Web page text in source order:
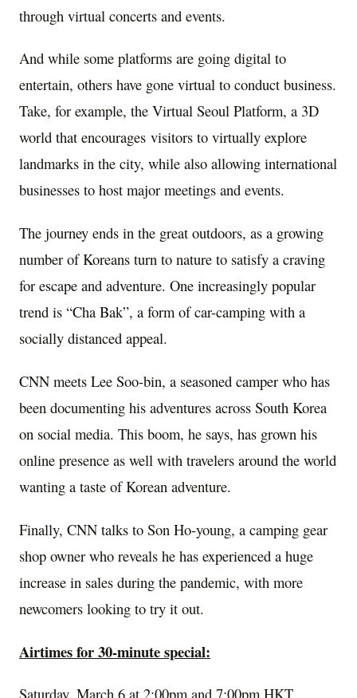
through virtual concerts and events.
And while some platforms are going digital to
entertain, others have gone virtual to conduct business.
Take, for example, the Virtual Seoul Platform, a 3D
world that encourages visitors to virtually explore
landmarks in the city, while also allowing international
businesses to host major meetings and events.
The journey ends in the great outdoors, as a growing
number of Koreans turn to nature to satisfy a craving
for escape and adventure. One increasingly popular
trend is “Cha Bak”, a form of car-camping with a
socially distanced appeal.
CNN meets Lee Soo-bin, a seasoned camper who has
been documenting his adventures across South Korea
on social media. This boom, he says, has grown his
online presence as well with travelers around the world
wanting a taste of Korean adventure.
Finally, CNN talks to Son Ho-young, a camping gear
shop owner who reveals he has experienced a huge
increase in sales during the pandemic, with more
newcomers looking to try it out.
Airtimes for 30-minute special:
Saturday, March 6 at 2:00pm and 7:00pm HKT